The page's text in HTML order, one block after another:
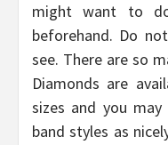
might want to
beforehand. Do
see. There are so
Diamonds are
sizes and you
band styles as